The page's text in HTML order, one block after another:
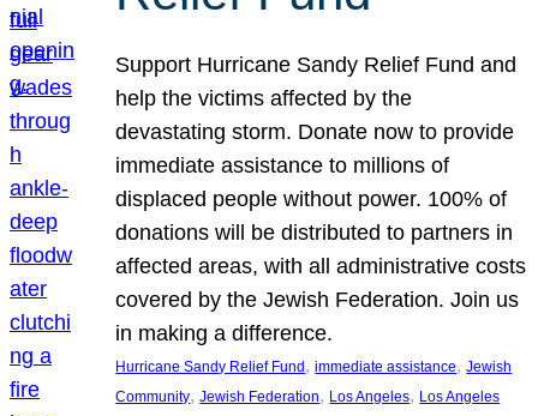
Support Hurricane Sandy Relief Fund and
help the victims affected by the
devastating storm. Donate now to provide
immediate assistance to millions of
displaced people without power. 100% of
donations will be distributed to partners in
affected areas, with all administrative costs
covered by the Jewish Federation. Join us
in making a difference.
Hurricane Sandy Relief Fund, immediate assistance, Jewish
Community, Jewish Federation, Los Angeles, Los Angeles